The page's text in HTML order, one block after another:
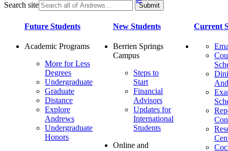
Search site
Future Students
Academic Programs
More for Less
Degrees
Undergraduate
Graduate
Distance
Explore
Andrews
Undergraduate
Honors
New Students
Berrien Springs
Campus
Steps to
Start
Financial
Advisors
Updates for
International
Students
Online and
Current